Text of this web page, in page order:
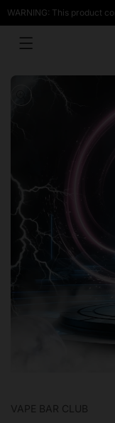
WARNING: This product
VAPE BAR CLUB